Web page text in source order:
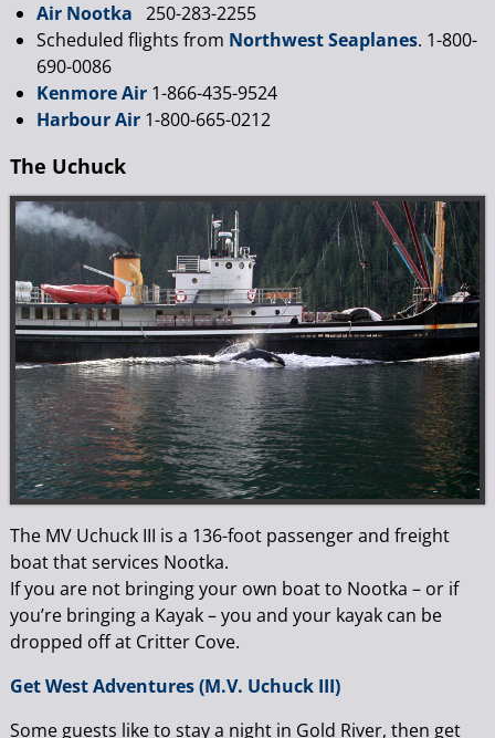
Air Nootka 250-283-2255
Scheduled flights from Northwest Seaplanes. 1-800-
690-0086
Kenmore Air 1-866-435-9524
Harbour Air 1-800-665-0212
The Uchuck
The MV Uchuck III is a 136-foot passenger and freight
boat that services Nootka.
If you are not bringing your own boat to Nootka – or if
you’re bringing a Kayak – you and your kayak can be
dropped off at Critter Cove.
Get West Adventures (M.V. Uchuck III)
Some guests like to stay a night in Gold River, then get